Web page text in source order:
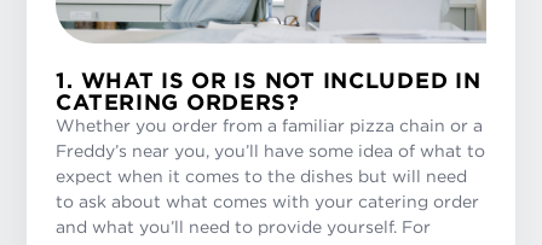
1. WHAT IS OR IS NOT INCLUDED IN
CATERING ORDERS?
Whether you order from a familiar pizza chain or a
Freddy’s near you, you’ll have some idea of what to
expect when it comes to the dishes but will need
to ask about what comes with your catering order
and what you’ll need to provide yourself. For